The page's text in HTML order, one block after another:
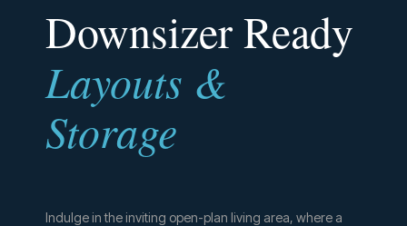
Downsizer Ready
Layouts &
Storage
Indulge in the inviting open-plan living area, where a